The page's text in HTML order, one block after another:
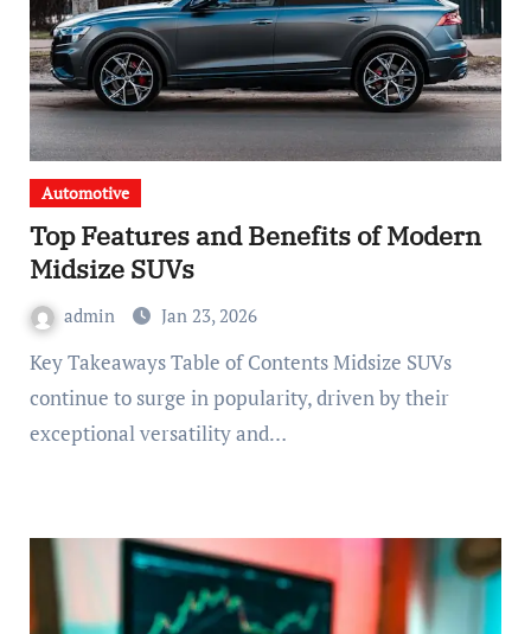
Automotive
Top Features and Benefits of Modern
Midsize SUVs
admin Jan 23, 2026
Key Takeaways Table of Contents Midsize SUVs
continue to surge in popularity, driven by their
exceptional versatility and…